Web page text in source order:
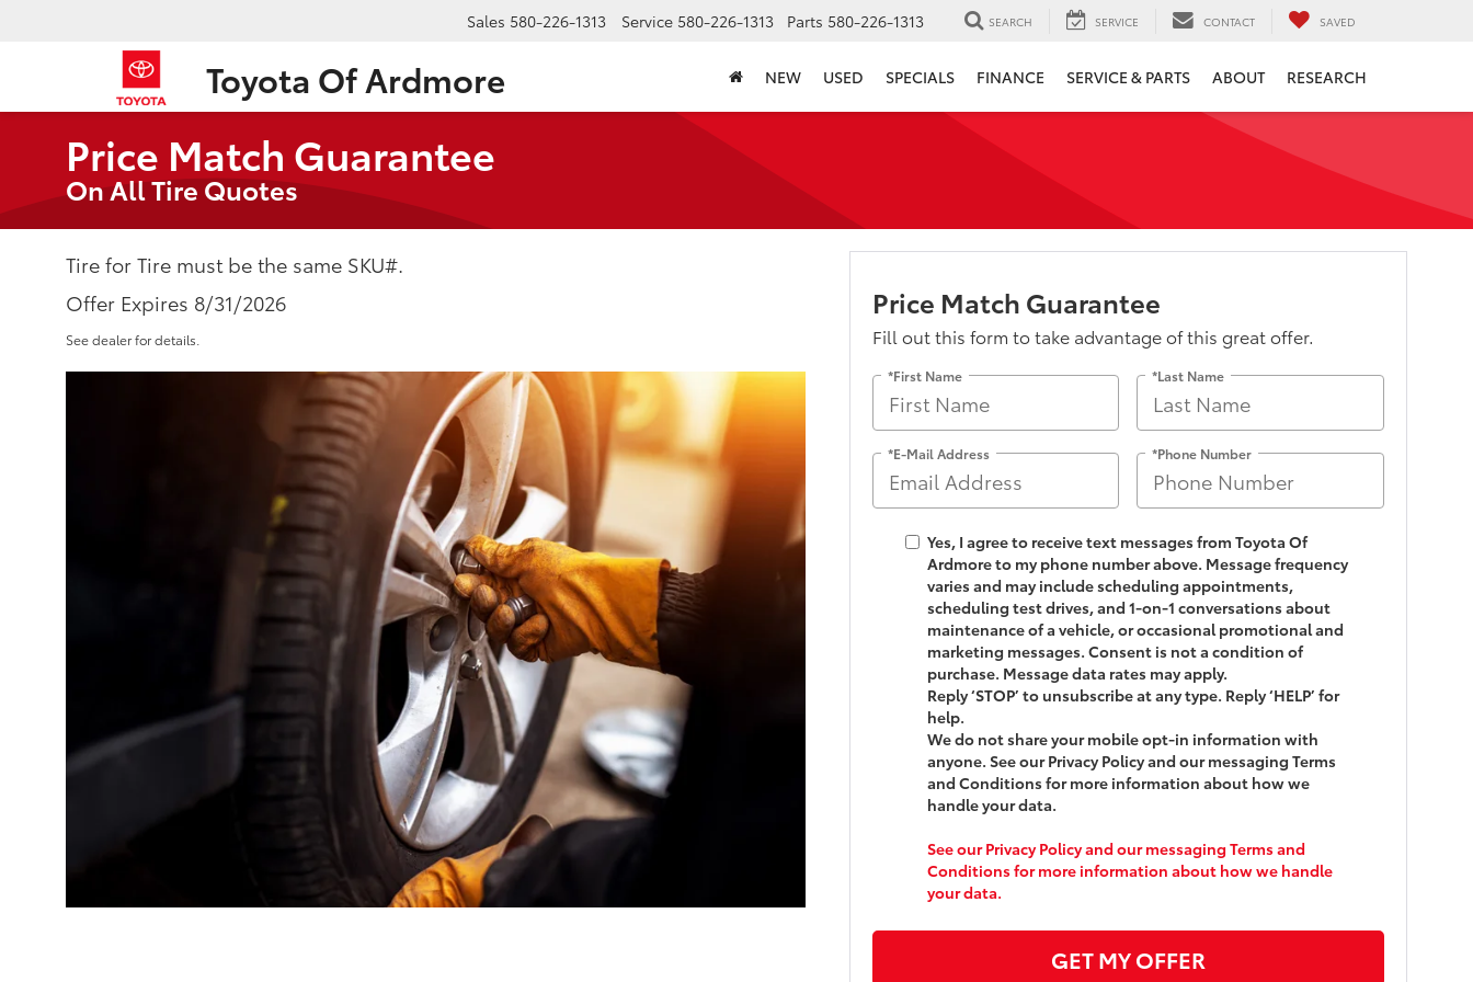
Toyota Of Ardmore
Sales 580-226-1313 Service 580-226-1313 Parts 580-226-1313 SEARCH SERVICE CONTACT SAVED
NEW USED SPECIALS FINANCE SERVICE & PARTS ABOUT RESEARCH
Price Match Guarantee
On All Tire Quotes
Tire for Tire must be the same SKU#.
Offer Expires 8/31/2026
See dealer for details.
Price Match Guarantee
Fill out this form to take advantage of this great offer.
*First Name *Last Name
*E-Mail Address *Phone Number
Yes, I agree to receive text messages from Toyota Of
Ardmoreto my phone number above. Message frequency
varies and may include scheduling appointments,
scheduling test drives, and 1-on-1 conversations about
maintenance of a vehicle, or occasional promotional and
marketing messages. Consent is not a condition of
purchase. Message data rates may apply.
Reply ‘STOP’ to unsubscribe at any type. Reply ‘HELP’ for
help.
We do not share your mobile opt-in information with
anyone. See our Privacy Policy and our messaging Terms
and Conditions for more information about how we
handle your data.
See our Privacy Policy and our messaging Terms and
Conditions for more information about how we handle
your data.
GET MY OFFER